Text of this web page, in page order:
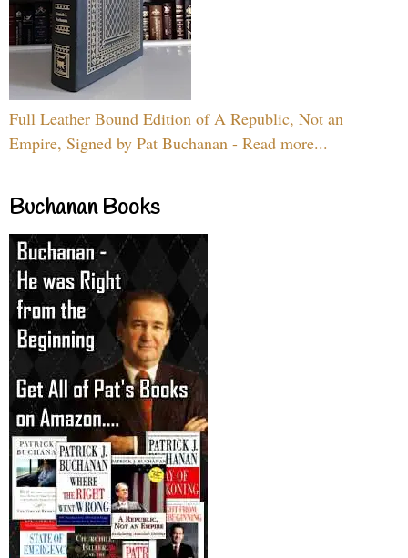
Full Leather Bound Edition of A Republic, Not an
Empire, Signed by Pat Buchanan - Read more...
Buchanan Books